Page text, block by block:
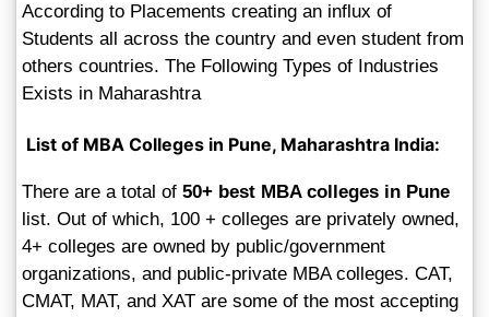
According to Placements creating an influx of
Students all across the country and even student from
others countries. The Following Types of Industries
Exists in Maharashtra
List of MBA Colleges in Pune, Maharashtra India:
There are a total of 50+ best MBA colleges in Pune
list. Out of which, 100 + colleges are privately owned,
4+ colleges are owned by public/government
organizations, and public-private MBA colleges. CAT,
CMAT, MAT, and XAT are some of the most accepting